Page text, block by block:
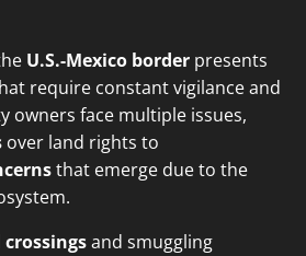
U.S.-Mexico border presents
require constant vigilance and
owners face multiple issues,
over land rights to
that emerge due to the
and smuggling